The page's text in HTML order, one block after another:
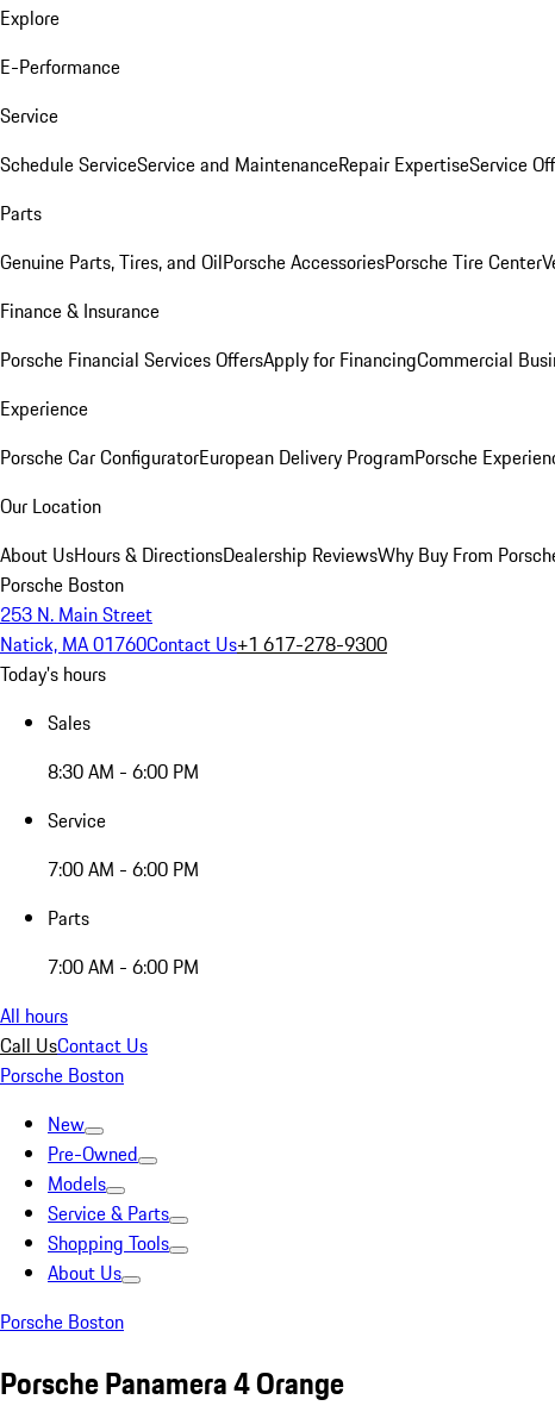
Explore
E-Performance
Service
Schedule ServiceService and MaintenanceRepair ExpertiseService
Parts
Genuine Parts, Tires, and OilPorsche AccessoriesPorsche Tire Center
Finance & Insurance
Porsche Financial Services OffersApply for FinancingCommercial
Experience
Porsche Car ConfiguratorEuropean Delivery ProgramPorsche
Our Location
About UsHours & DirectionsDealership ReviewsWhy Buy From
Porsche Boston
253 N. Main Street
Natick, MA 01760Contact Us+1 617-278-9300
Today's hours
Sales
8:30 AM - 6:00 PM
Service
7:00 AM - 6:00 PM
Parts
7:00 AM - 6:00 PM
All hours
Call UsContact Us
Porsche Boston
New
Pre-Owned
Models
Service & Parts
Shopping Tools
About Us
Porsche Boston
Porsche Panamera 4 Orange